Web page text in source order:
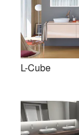
technology.
internationally
Phoenix
Sieger Design
conscious and
bathroom to
Duravit NYC,
Avenue
district.
L-Cube